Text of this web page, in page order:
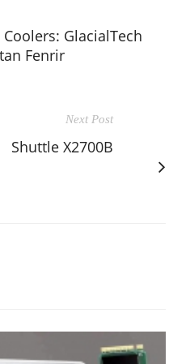
Coolers: GlacialTech
Fenrir
Next Post
Shuttle X2700B